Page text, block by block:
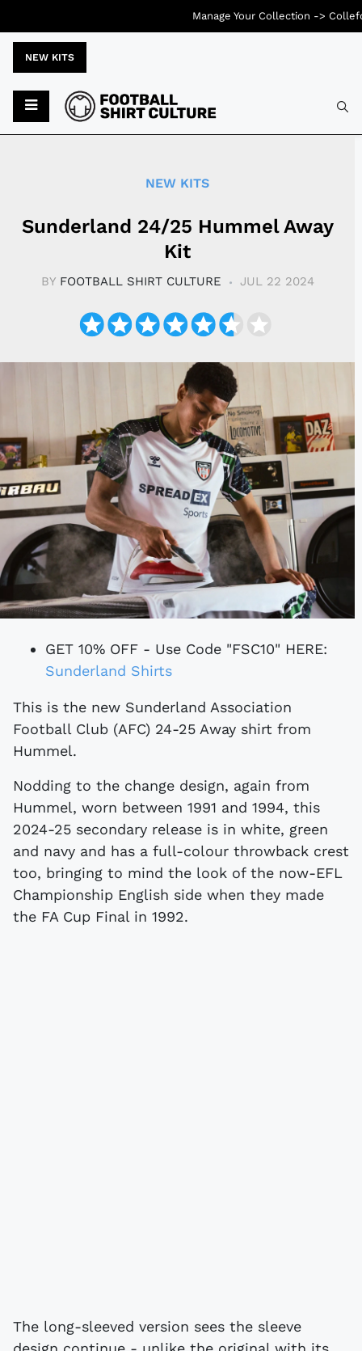
NEW KITS
NEW KITS
Sunderland 24/25 Hummel Away
Kit
BY FOOTBALL SHIRT CULTURE JUL 22 2024
GET 10% OFF - Use Code "FSC10" HERE:
Sunderland Shirts
This is the new Sunderland Association
Football Club (AFC) 24-25 Away shirt from
Hummel.
Nodding to the change design, again from
Hummel, worn between 1991 and 1994, this
2024-25 secondary release is in white, green
and navy and has a full-colour throwback crest
too, bringing to mind the look of the now-EFL
Championship English side when they made
the FA Cup Final in 1992.
The long-sleeved version sees the sleeve
Manage Your Collection ->